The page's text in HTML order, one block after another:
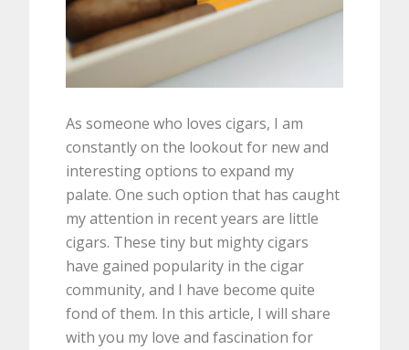
As someone who loves cigars, I am
constantly on the lookout for new and
interesting options to expand my
palate. One such option that has caught
my attention in recent years are little
cigars. These tiny but mighty cigars
have gained popularity in the cigar
community, and I have become quite
fond of them. In this article, I will share
with you my love and fascination for